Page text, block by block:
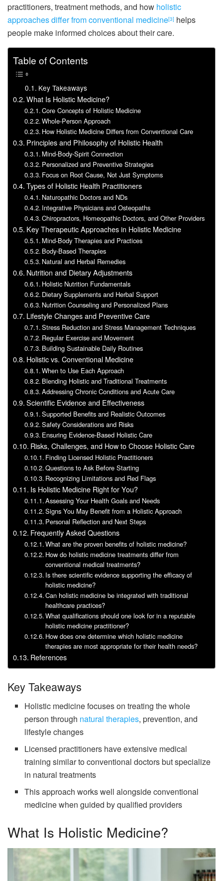
practitioners, treatment methods, and how holistic
approaches differ from conventional medicine[3] helps
people make informed choices about their care.
Table of Contents
Key Takeaways
What Is Holistic Medicine?
Core Concepts of Holistic Medicine
Whole-Person Approach
How Holistic Medicine Differs from Conventional Care
Principles and Philosophy of Holistic Health
Mind-Body-Spirit Connection
Personalized and Preventive Strategies
Focus on Root Cause, Not Just Symptoms
Types of Holistic Health Practitioners
Naturopathic Doctors and NDs
Integrative Physicians and Osteopaths
Chiropractors, Homeopathic Doctors, and Other Providers
Key Therapeutic Approaches in Holistic Medicine
Mind-Body Therapies and Practices
Body-Based Therapies
Natural and Herbal Remedies
Nutrition and Dietary Adjustments
Holistic Nutrition Fundamentals
Dietary Supplements and Herbal Support
Nutrition Counseling and Personalized Plans
Lifestyle Changes and Preventive Care
Stress Reduction and Stress Management Techniques
Regular Exercise and Movement
Building Sustainable Daily Routines
Holistic vs. Conventional Medicine
When to Use Each Approach
Blending Holistic and Traditional Treatments
Addressing Chronic Conditions and Acute Care
Scientific Evidence and Effectiveness
Supported Benefits and Realistic Outcomes
Safety Considerations and Risks
Ensuring Evidence-Based Holistic Care
Risks, Challenges, and How to Choose Holistic Care
Finding Licensed Holistic Practitioners
Questions to Ask Before Starting
Recognizing Limitations and Red Flags
Is Holistic Medicine Right for You?
Assessing Your Health Goals and Needs
Signs You May Benefit from a Holistic Approach
Personal Reflection and Next Steps
Frequently Asked Questions
What are the proven benefits of holistic medicine?
How do holistic medicine treatments differ from
conventional medical treatments?
Is there scientific evidence supporting the efficacy of
holistic medicine?
Can holistic medicine be integrated with traditional
healthcare practices?
What qualifications should one look for in a reputable
holistic medicine practitioner?
How does one determine which holistic medicine
therapies are most appropriate for their health needs?
References
Key Takeaways
Holistic medicine focuses on treating the whole
person through natural therapies, prevention, and
lifestyle changes
Licensed practitioners have extensive medical
training similar to conventional doctors but specialize
in natural treatments
This approach works well alongside conventional
medicine when guided by qualified providers
What Is Holistic Medicine?